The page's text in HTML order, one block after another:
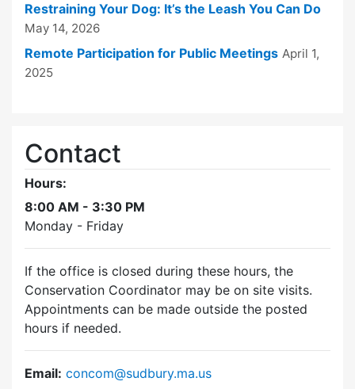
Restraining Your Dog: It’s the Leash You Can Do
May 14, 2026
Remote Participation for Public Meetings April 1,
2025
Contact
Hours:
8:00 AM - 3:30 PM
Monday - Friday
If the office is closed during these hours, the
Conservation Coordinator may be on site visits.
Appointments can be made outside the posted
hours if needed.
Email: concom@sudbury.ma.us